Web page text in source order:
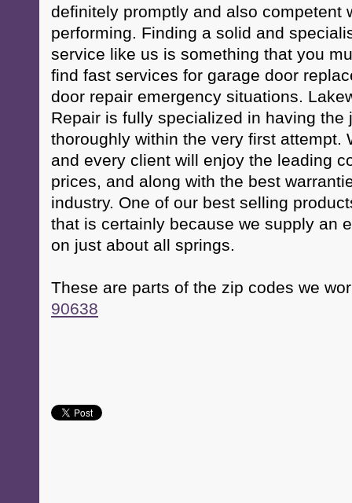
definitely promptly and also competent
performing. Finding a solid and
service like us is something that you
find fast services for garage door
door repair emergency situations.
Repair is fully specialized in having the
thoroughly within the very first attempt.
and every client will enjoy the leading
prices, and along with the best
industry. One of our best selling
that is certainly because we supply an
on just about all springs.
These are parts of the zip codes we
90638